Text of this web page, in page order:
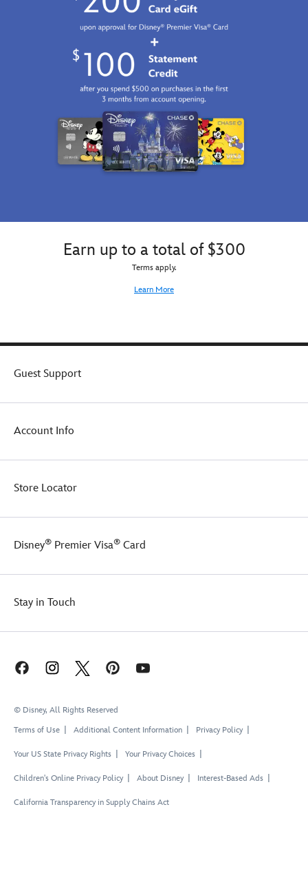
Earn up to a total of $300
Terms apply.
Learn More
Guest Support
Account Info
Store Locator
Disney® Premier Visa® Card
Stay in Touch
© Disney, All Rights Reserved
Terms of Use
Additional Content Information Privacy Policy
Your US State Privacy Rights Your Privacy Choices
Children's Online Privacy Policy About Disney Interest-Based Ads
California Transparency in Supply Chains Act